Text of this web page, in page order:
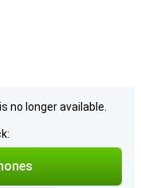
no longer available.